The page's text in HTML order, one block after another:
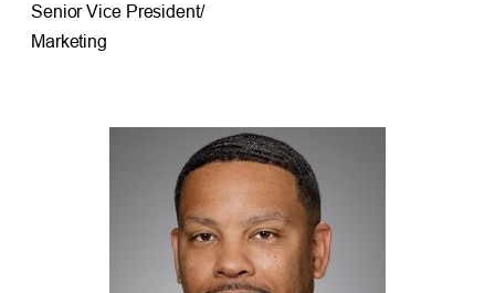
Senior Vice President/
Marketing